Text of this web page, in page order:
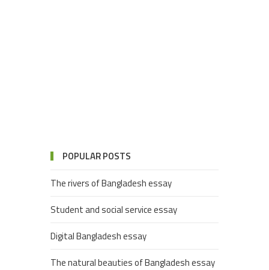
POPULAR POSTS
The rivers of Bangladesh essay
Student and social service essay
Digital Bangladesh essay
The natural beauties of Bangladesh essay